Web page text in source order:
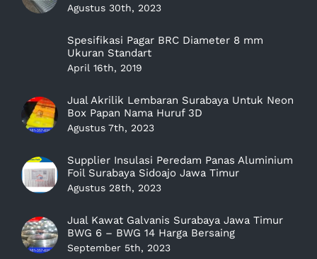
Agustus 30th, 2023
Spesifikasi Pagar BRC Diameter 8 mm
Ukuran Standart
April 16th, 2019
Jual Akrilik Lembaran Surabaya Untuk Neon
Box Papan Nama Huruf 3D
Agustus 7th, 2023
Supplier Insulasi Peredam Panas Aluminium
Foil Surabaya Sidoajo Jawa Timur
Agustus 28th, 2023
Jual Kawat Galvanis Surabaya Jawa Timur
BWG 6 – BWG 14 Harga Bersaing
September 5th, 2023